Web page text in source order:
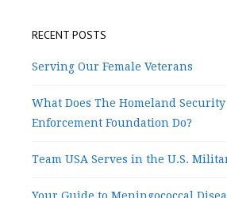
RECENT POSTS
Serving Our Female Veterans
What Does The Homeland Security
Enforcement Foundation Do?
Team USA Serves in the U.S.